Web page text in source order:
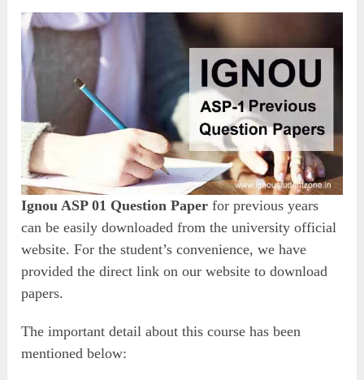
Ignou ASP 01 Question Paper for previous years
can be easily downloaded from the university official
website. For the student’s convenience, we have
provided the direct link on our website to download
papers.
The important detail about this course has been
mentioned below: